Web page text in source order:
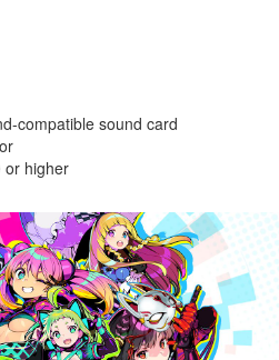
compatible sound card
or higher